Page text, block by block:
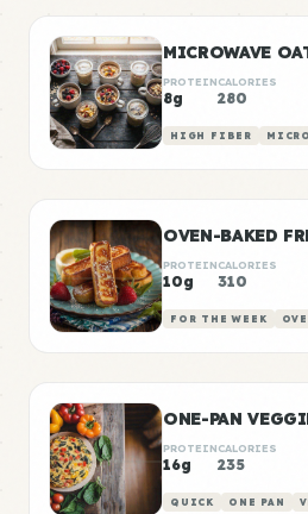
MICROWAVE
PROTEIN
8g
CALORIES
280
HIGH FIBER
PROTEIN
10g
CALORIES
310
FOR THE WEEK
ONE-PAN
PROTEIN
16g
CALORIES
235
QUICK ONE PAN